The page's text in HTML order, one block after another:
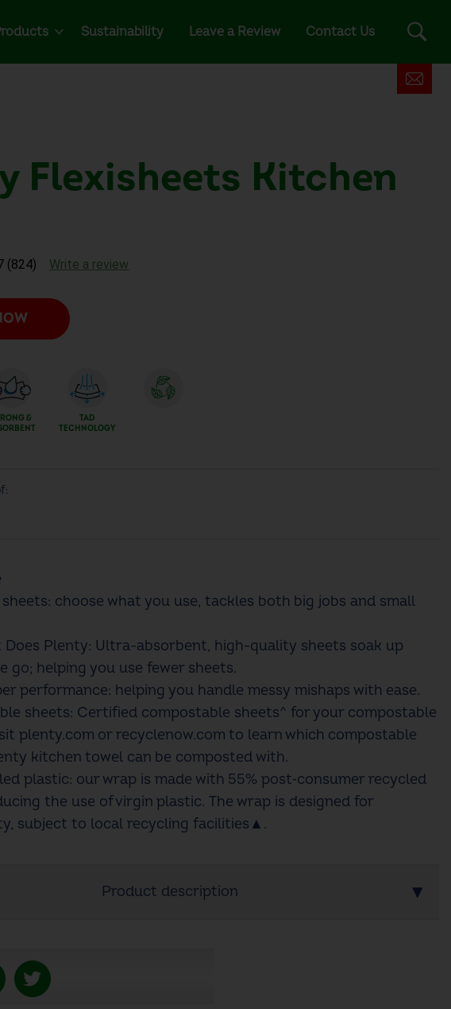
Sustainability Leave a Review Contact Us
Flexisheets Kitchen
Read
Reviews.
Same
page
(824) Write a review
&
TAD
TECHNOLOGY
sheets: choose what you use, tackles both big jobs and small
Does Plenty: Ultra-absorbent, high-quality sheets soak up
go; helping you use fewer sheets.​
performance: helping you handle messy mishaps with ease.
sheets: Certified compostable sheets^ for your compostable
plenty.com or recyclenow.com to learn which compostable
kitchen towel can be composted with.
plastic: our wrap is made with 55% post‑consumer recycled
the use of virgin plastic. The wrap is designed for
subject to local recycling facilities▲.​
Product description